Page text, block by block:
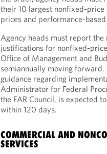
their 10 largest nonfixed-
prices and performance-
Agency heads must report
justifications for nonfixed-
Office of Management and
semiannually moving
guidance regarding
Administrator for Federal
the FAR Council, is expected
within 120 days.
COMMERCIAL AND
SERVICES